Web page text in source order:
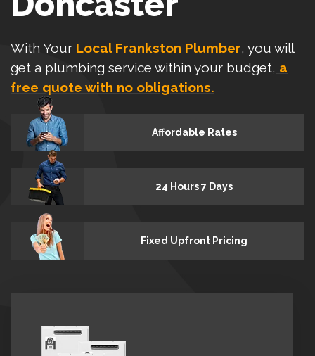
With Your Local Frankston Plumber, you will
get a plumbing service within your budget, a
free quote with no obligations.
Affordable Rates
24 Hours 7 Days
Fixed Upfront Pricing